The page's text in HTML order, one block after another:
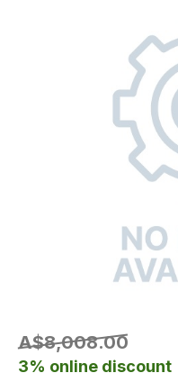
A$8,008.00
3% online discount